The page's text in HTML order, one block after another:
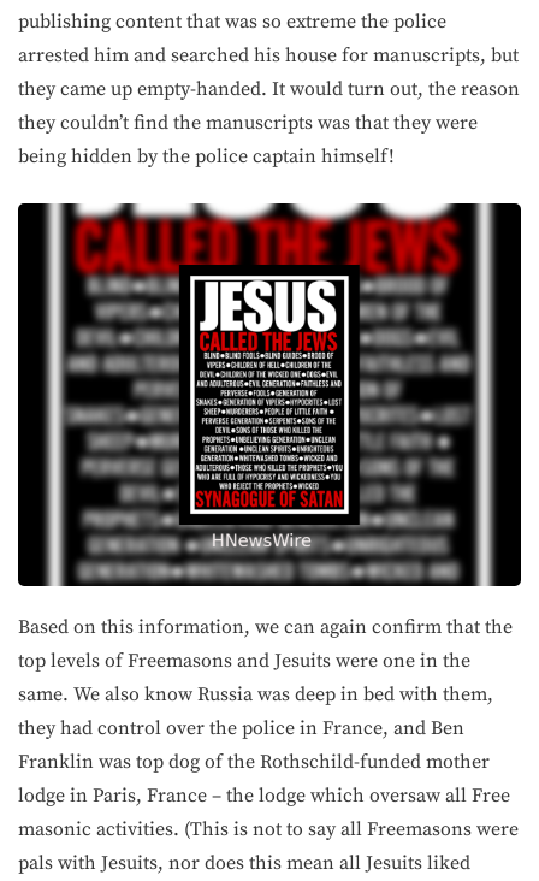
publishing content that was so extreme the police
arrested him and searched his house for manuscripts, but
they came up empty-handed. It would turn out, the reason
they couldn’t find the manuscripts was that they were
being hidden by the police captain himself!
Based on this information, we can again confirm that the
top levels of Freemasons and Jesuits were one in the
same. We also know Russia was deep in bed with them,
they had control over the police in France, and Ben
Franklin was top dog of the Rothschild-funded mother
lodge in Paris, France – the lodge which oversaw all Free
masonic activities. (This is not to say all Freemasons were
pals with Jesuits, nor does this mean all Jesuits liked